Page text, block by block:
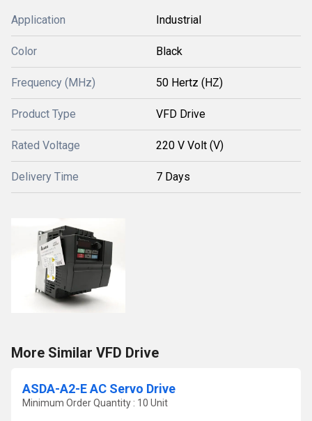
Application Industrial
Color Black
Frequency (MHz) 50 Hertz (HZ)
Product Type VFD Drive
Rated Voltage 220 V Volt (V)
Delivery Time 7 Days
More Similar VFD Drive
ASDA-A2-E AC Servo Drive
Minimum Order Quantity : 10 Unit